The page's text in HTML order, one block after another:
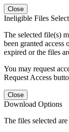
Close
Ineligible Files
The selected file(s)
been granted access
expired or the files
You may request
Request Access
Close
Download Options
The files selected